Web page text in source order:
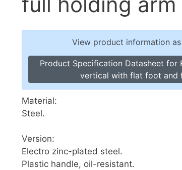
Level Indicators, Screw Plugs
Snap Locks
Toggle Clamps, Power Clamps
View product information as
Product Specification Datasheet for
vertical with flat foot and
Material:
Steel.
Version:
Electro zinc-plated steel.
Plastic handle, oil-resistant.